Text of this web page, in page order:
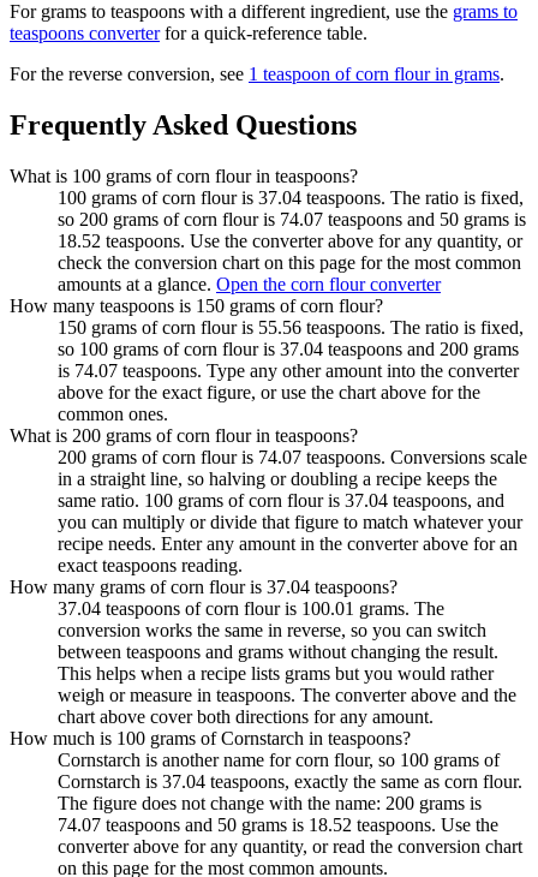
For grams to teaspoons with a different ingredient, use the grams to
teaspoons converter for a quick-reference table.
For the reverse conversion, see 1 teaspoon of corn flour in grams.
Frequently Asked Questions
What is 100 grams of corn flour in teaspoons?
100 grams of corn flour is 37.04 teaspoons. The ratio is fixed,
so 200 grams of corn flour is 74.07 teaspoons and 50 grams is
18.52 teaspoons. Use the converter above for any quantity, or
check the conversion chart on this page for the most common
amounts at a glance. Open the corn flour converter
How many teaspoons is 150 grams of corn flour?
150 grams of corn flour is 55.56 teaspoons. The ratio is fixed,
so 100 grams of corn flour is 37.04 teaspoons and 200 grams
is 74.07 teaspoons. Type any other amount into the converter
above for the exact figure, or use the chart above for the
common ones.
What is 200 grams of corn flour in teaspoons?
200 grams of corn flour is 74.07 teaspoons. Conversions scale
in a straight line, so halving or doubling a recipe keeps the
same ratio. 100 grams of corn flour is 37.04 teaspoons, and
you can multiply or divide that figure to match whatever your
recipe needs. Enter any amount in the converter above for an
exact teaspoons reading.
How many grams of corn flour is 37.04 teaspoons?
37.04 teaspoons of corn flour is 100.01 grams. The
conversion works the same in reverse, so you can switch
between teaspoons and grams without changing the result.
This helps when a recipe lists grams but you would rather
weigh or measure in teaspoons. The converter above and the
chart above cover both directions for any amount.
How much is 100 grams of Cornstarch in teaspoons?
Cornstarch is another name for corn flour, so 100 grams of
Cornstarch is 37.04 teaspoons, exactly the same as corn flour.
The figure does not change with the name: 200 grams is
74.07 teaspoons and 50 grams is 18.52 teaspoons. Use the
converter above for any quantity, or read the conversion chart
on this page for the most common amounts.